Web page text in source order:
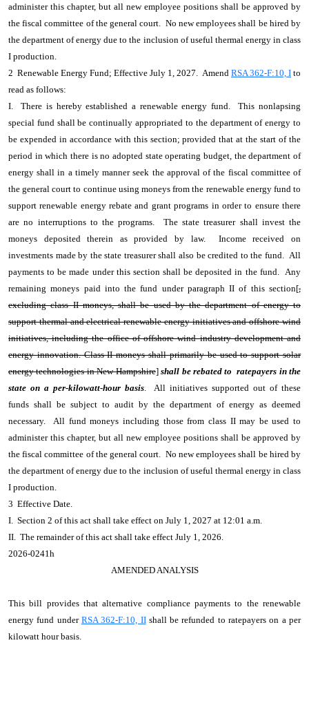
administer this chapter, but all new employee positions shall be approved by
the fiscal committee of the general court. No new employees shall be hired by
the department of energy due to the inclusion of useful thermal energy in class
I production.
2 Renewable Energy Fund; Effective July 1, 2027. Amend RSA 362-F:10, I to
read as follows:
I. There is hereby established a renewable energy fund. This nonlapsing
special fund shall be continually appropriated to the department of energy to
be expended in accordance with this section; provided that at the start of the
period in which there is no adopted state operating budget, the department of
energy shall in a timely manner seek the approval of the fiscal committee of
the general court to continue using moneys from the renewable energy fund to
support renewable energy rebate and grant programs in order to ensure there
are no interruptions to the programs. The state treasurer shall invest the
moneys deposited therein as provided by law. Income received on
investments made by the state treasurer shall also be credited to the fund. All
payments to be made under this section shall be deposited in the fund. Any
remaining moneys paid into the fund under paragraph II of this section[,
excluding class II moneys, shall be used by the department of energy to
support thermal and electrical renewable energy initiatives and offshore wind
initiatives, including the office of offshore wind industry development and
energy innovation. Class II moneys shall primarily be used to support solar
energy technologies in New Hampshire]shall be rebated to ratepayers in the
state on a per-kilowatt-hour basis. All initiatives supported out of these
funds shall be subject to audit by the department of energy as deemed
necessary. All fund moneys including those from class II may be used to
administer this chapter, but all new employee positions shall be approved by
the fiscal committee of the general court. No new employees shall be hired by
the department of energy due to the inclusion of useful thermal energy in class
I production.
3 Effective Date.
I. Section 2 of this act shall take effect on July 1, 2027 at 12:01 a.m.
II. The remainder of this act shall take effect July 1, 2026.
2026-0241h
AMENDED ANALYSIS
This bill provides that alternative compliance payments to the renewable
energy fund under RSA 362-F:10, IIshall be refunded to ratepayers on a per
kilowatt hour basis.